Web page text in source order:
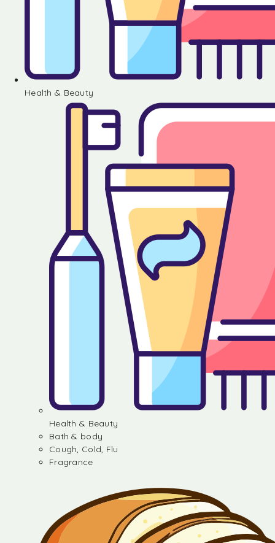
Health & Beauty
Health & Beauty
Bath & body
Cough, Cold, Flu
Fragrance